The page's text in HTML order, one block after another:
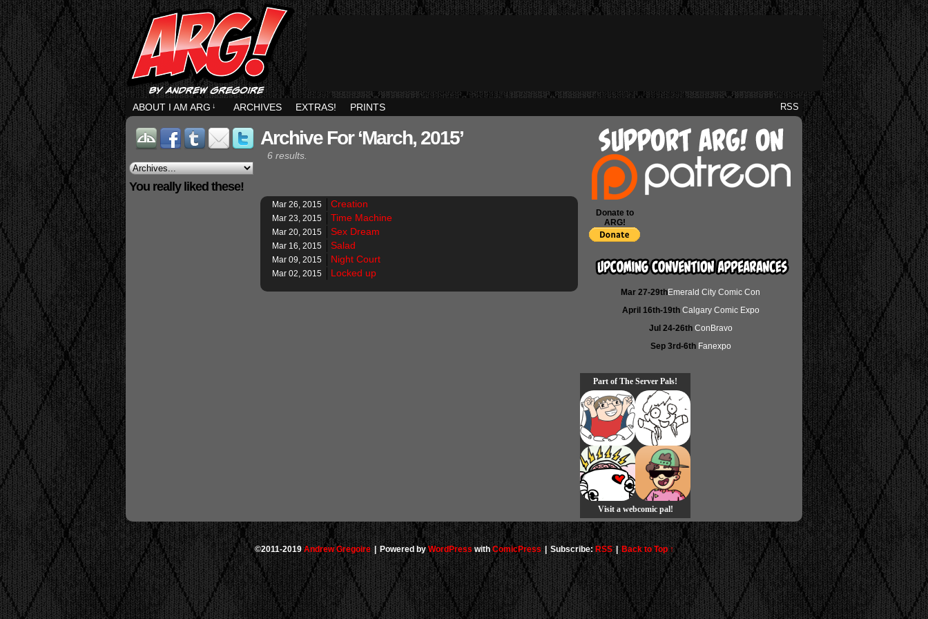
RSS
ABOUT I AM ARG ↓ ARCHIVES EXTRAS! PRINTS
You really liked these!
Archive For ‘March, 2015’
6 results.
Mar 26, 2015 Creation
Mar 23, 2015 Time Machine
Mar 20, 2015 Sex Dream
Mar 16, 2015 Salad
Mar 09, 2015 Night Court
Mar 02, 2015 Locked up
Donate to
ARG!
Mar 27-29thEmerald City Comic Con
April 16th-19th Calgary Comic Expo
Jul 24-26th ConBravo
Sep 3rd-6th Fanexpo
Part of The Server Pals!
Visit a webcomic pal!
©2011-2019Andrew Gregoire Powered byWordPresswithComicPress | Subscribe: RSS Back to Top ↑